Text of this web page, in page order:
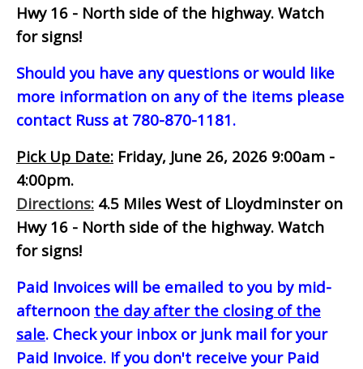
Hwy 16 - North side of the highway. Watch
for signs!
Should you have any questions or would like
more information on any of the items please
contact Russ at 780-870-1181.
Pick Up Date: Friday, June 26, 2026 9:00am -
4:00pm.
Directions: 4.5 Miles West of Lloydminster on
Hwy 16 - North side of the highway. Watch
for signs!
Paid Invoices will be emailed to you by mid-
afternoon the day after the closing of the
sale. Check your inbox or junk mail for your
Paid Invoice. If you don't receive your Paid